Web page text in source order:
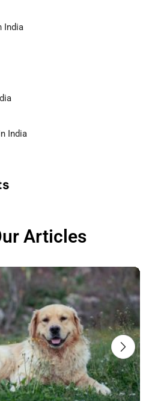
India
India
Articles